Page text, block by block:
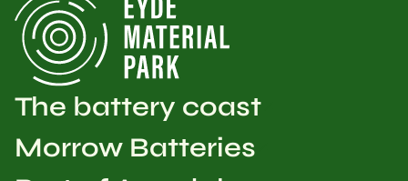
The battery coast
Morrow Batteries